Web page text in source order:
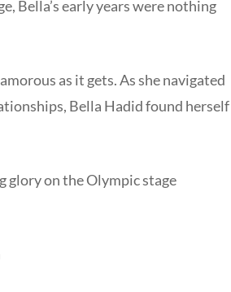
Bella’s early years were nothing
as it gets. As she navigated
Bella Hadid found herself
glory on the Olympic stage